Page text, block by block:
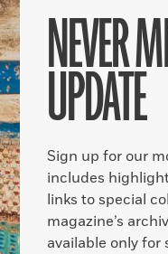
NEVER
UPDATE
Sign up for our
includes
links to special
magazine’s
available only for